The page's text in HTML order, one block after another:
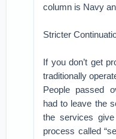
column is Navy
Stricter
If you don’t get
traditionally
People passed
had to leave the
the services
process called